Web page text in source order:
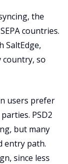
the
countries.
SaltEdge,
country, so
users prefer
PSD2
but many
entry path.
since less